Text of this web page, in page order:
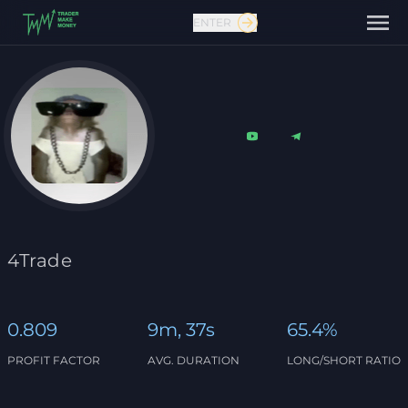
Contact us
ENTER
4Trade
0.809
PROFIT FACTOR
9m, 37s
AVG. DURATION
65.4%
LONG/SHORT RATIO